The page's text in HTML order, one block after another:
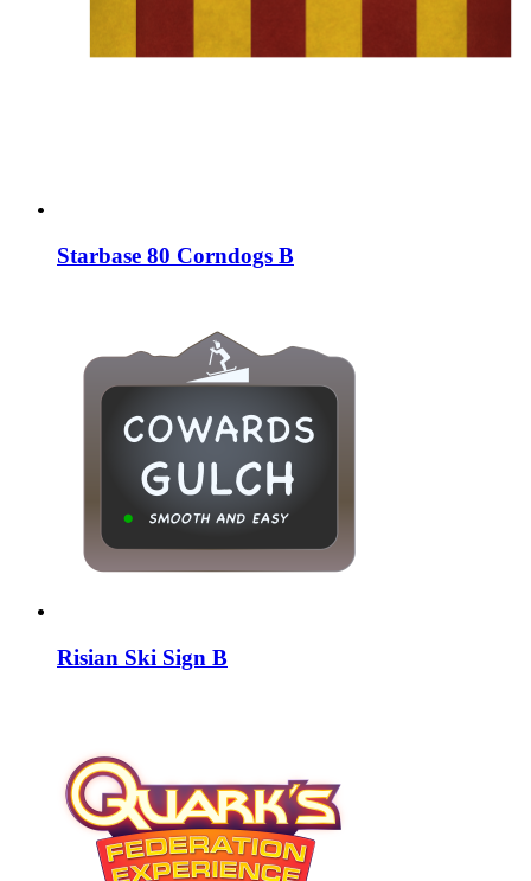
Starbase 80 Corndogs B
Risian Ski Sign B